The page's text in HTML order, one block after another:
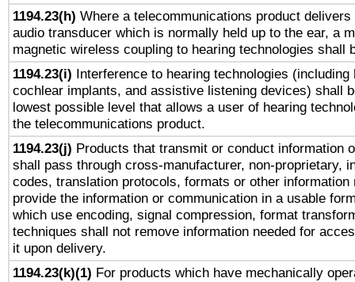
1194.23(h) Where a telecommunications product delivers
audio transducer which is normally held up to the ear, a
magnetic wireless coupling to hearing technologies shall
1194.23(i) Interference to hearing technologies (including
cochlear implants, and assistive listening devices) shall
lowest possible level that allows a user of hearing
the telecommunications product.
1194.23(j) Products that transmit or conduct information
shall pass through cross-manufacturer, non-proprietary,
codes, translation protocols, formats or other information
provide the information or communication in a usable
which use encoding, signal compression, format
techniques shall not remove information needed for
it upon delivery.
1194.23(k)(1) For products which have mechanically